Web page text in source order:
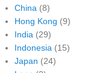
China (8)
Hong Kong (9)
India (29)
Indonesia (15)
Japan (24)